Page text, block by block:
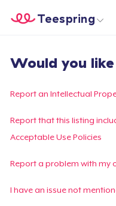
Start creating
Teespring
Would you
Report an Intellectual
Report that this listing
Acceptable Use Policies
Report a problem with my
I have an issue not